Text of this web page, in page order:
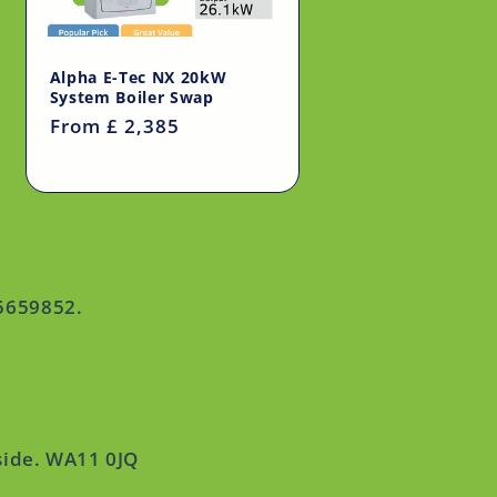
Alpha E-Tec NX 20kW
System Boiler Swap
Regular
From £ 2,385
WA11 0JQ